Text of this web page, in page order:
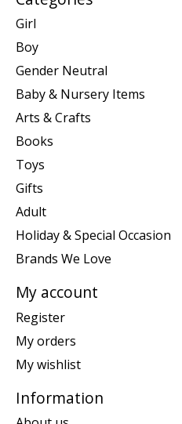
Girl
Boy
Gender Neutral
Baby & Nursery Items
Arts & Crafts
Books
Toys
Gifts
Adult
Holiday & Special Occasion
Brands We Love
My account
Register
My orders
My wishlist
Information